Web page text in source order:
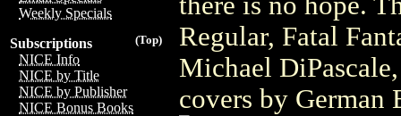
Weekly Specials
(Top)
Subscriptions
NICE Info
NICE by Title
NICE by Publisher
NICE Bonus Books
Regular, Fatal
Michael
covers by German